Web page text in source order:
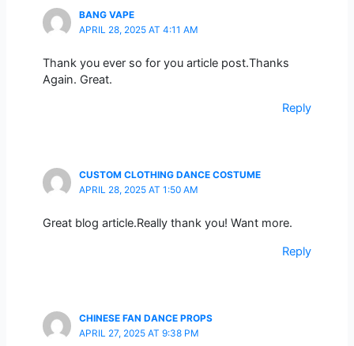
BANG VAPE
APRIL 28, 2025 AT 4:11 AM
Thank you ever so for you article post.Thanks
Again. Great.
Reply
CUSTOM CLOTHING DANCE COSTUME
APRIL 28, 2025 AT 1:50 AM
Great blog article.Really thank you! Want more.
Reply
CHINESE FAN DANCE PROPS
APRIL 27, 2025 AT 9:38 PM